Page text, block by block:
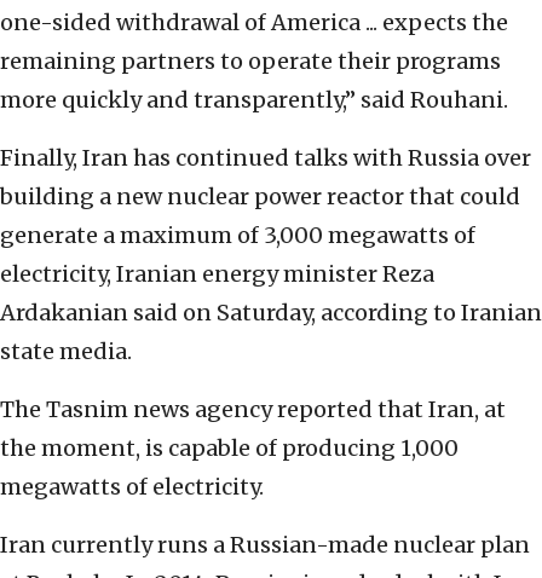
one-sided withdrawal of America ... expects the
remaining partners to operate their programs
more quickly and transparently,” said Rouhani.
Finally, Iran has continued talks with Russia over
building a new nuclear power reactor that could
generate a maximum of 3,000 megawatts of
electricity, Iranian energy minister Reza
Ardakanian said on Saturday, according to Iranian
state media.
The Tasnim news agency reported that Iran, at
the moment, is capable of producing 1,000
megawatts of electricity.
Iran currently runs a Russian-made nuclear plan